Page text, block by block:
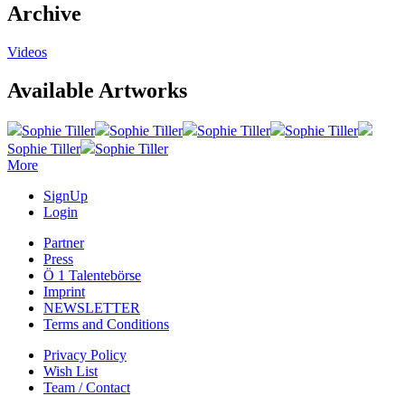
Archive
Videos
Available Artworks
Sophie Tiller Sophie Tiller Sophie Tiller
Sophie Tiller
Sophie Tiller
Sophie Tiller
More
SignUp
Login
Partner
Press
Ö 1 Talentebörse
Imprint
NEWSLETTER
Terms and Conditions
Privacy Policy
Wish List
Team / Contact